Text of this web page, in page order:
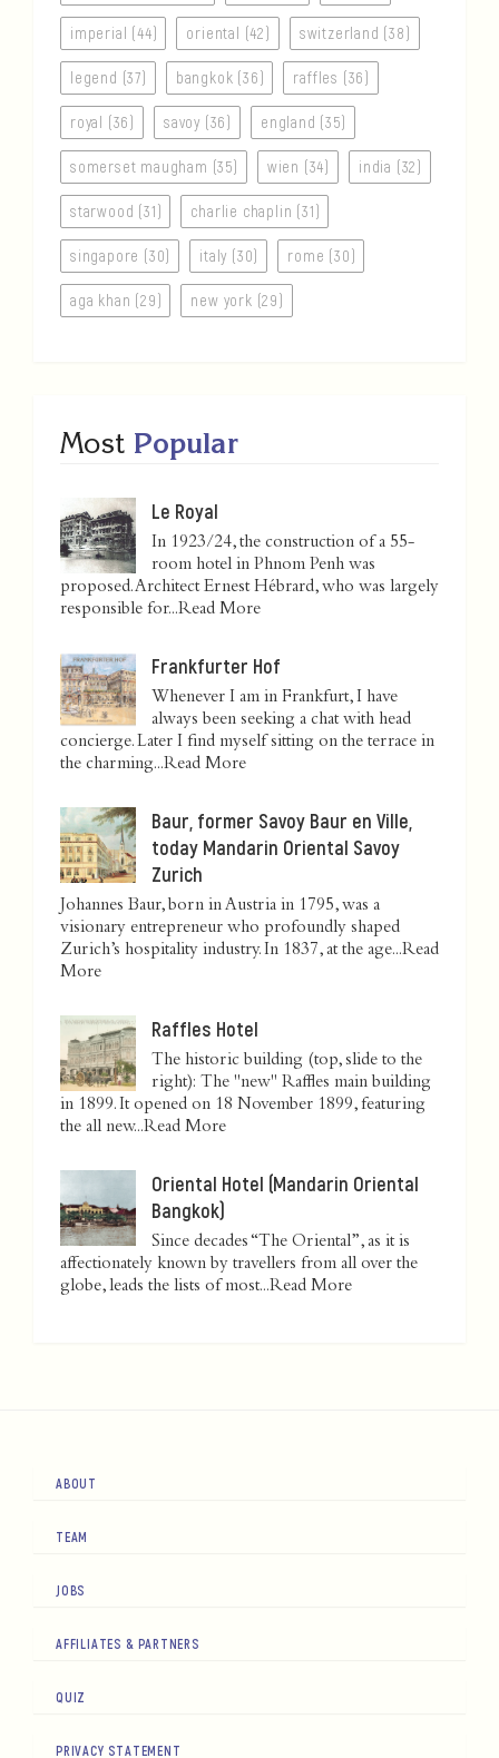
imperial (44) oriental (42) switzerland (38)
legend (37) bangkok (36) raffles (36)
royal (36) savoy (36) england (35)
somerset maugham (35) wien (34) india (32)
starwood (31) charlie chaplin (31)
singapore (30) italy (30) rome (30)
aga khan (29) new york (29)
Most Popular
Le Royal
In 1923/24, the construction of a 55-
room hotel in Phnom Penh was
proposed. Architect Ernest Hébrard, who was largely
responsible for...Read More
Frankfurter Hof
Whenever I am in Frankfurt, I have
always been seeking a chat with head
concierge. Later I find myself sitting on the terrace in
the charming...Read More
Baur, former Savoy Baur en Ville,
today Mandarin Oriental Savoy
Zurich
Johannes Baur, born in Austria in 1795, was a
visionary entrepreneur who profoundly shaped
Zurich’s hospitality industry. In 1837, at the age...Read
More
Raffles Hotel
The historic building (top, slide to the
right): The "new" Raffles main building
in 1899. It opened on 18 November 1899, featuring
the all new...Read More
Oriental Hotel (Mandarin Oriental
Bangkok)
Since decades “The Oriental”, as it is
affectionately known by travellers from all over the
globe, leads the lists of most...Read More
ABOUT
TEAM
JOBS
AFFILIATES & PARTNERS
QUIZ
PRIVACY STATEMENT